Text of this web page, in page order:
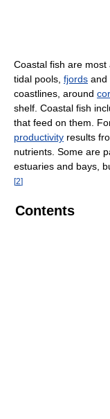
Coastal fish are
tidal pools, fjords and
coastlines, around
shelf. Coastal fish
that feed on them.
productivity results
nutrients. Some are
estuaries and bays,
[2]
Contents